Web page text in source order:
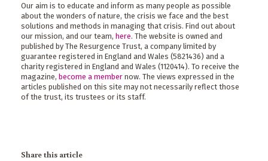
Our aim is to educate and inform as many people as possible
about the wonders of nature, the crisis we face and the best
solutions and methods in managing that crisis. Find out about
our mission, and our team, here. The website is owned and
published by The Resurgence Trust, a company limited by
guarantee registered in England and Wales (5821436) and a
charity registered in England and Wales (1120414). To receive the
magazine, become a member now. The views expressed in the
articles published on this site may not necessarily reflect those
of the trust, its trustees or its staff.
Share this article